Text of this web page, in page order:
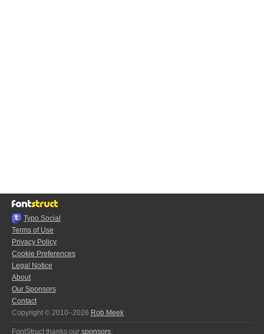
Typo.Social
Terms of Use
Privacy Policy
Cookie Preferences
Legal Notice
About
Our Sponsors
Contact
Copyright © 2010–2026 Rob Meek
FontStruct thanks our sponsors: